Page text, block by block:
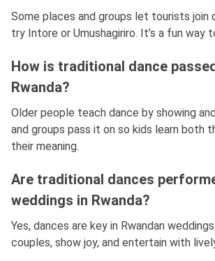
Some places and groups let tourists join
try Intore or Umushagiriro. It’s a fun way
How is traditional dance
Rwanda?
Older people teach dance by showing
and groups pass it on so kids learn both
their meaning.
Are traditional dances
weddings in Rwanda?
Yes, dances are key in Rwandan
couples, show joy, and entertain with